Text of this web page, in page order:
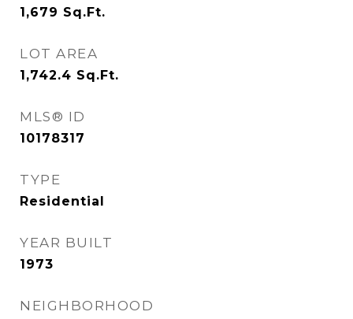
1,679 Sq.Ft.
LOT AREA
1,742.4 Sq.Ft.
MLS® ID
10178317
TYPE
Residential
YEAR BUILT
1973
NEIGHBORHOOD